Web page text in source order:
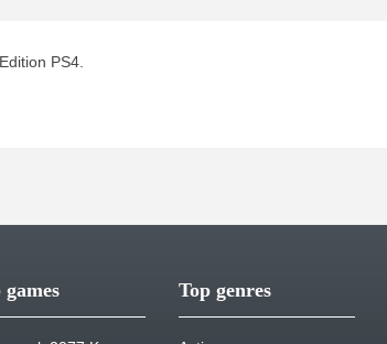
PS4.
games Top genres